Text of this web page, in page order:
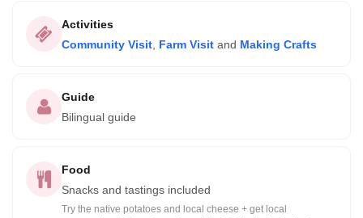
Activities
Community Visit Farm Visit and Making Crafts
Guide
Bilingual guide
Food
Snacks and tastings included
Try the native potatoes and local cheese + get local